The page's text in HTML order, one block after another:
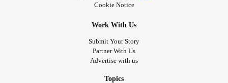
Cookie Notice
Work With Us
Submit Your Story
Partner With Us
Advertise with us
Topics